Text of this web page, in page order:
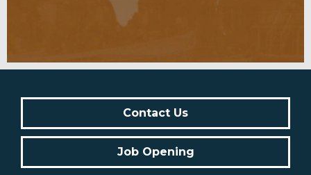
Contact Us
Job Opening